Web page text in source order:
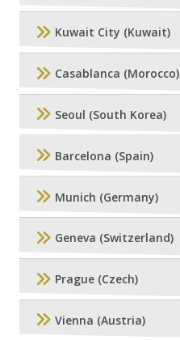
Kuwait City (Kuwait)
Casablanca (Morocco)
Seoul (South Korea)
Barcelona (Spain)
Munich (Germany)
Geneva (Switzerland)
Prague (Czech)
Vienna (Austria)